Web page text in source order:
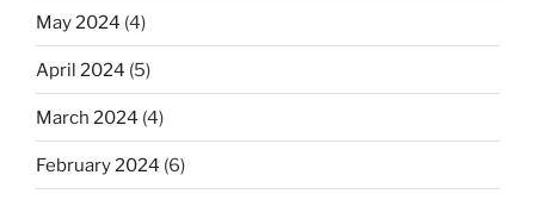
May 2024 (4)
April 2024 (5)
March 2024 (4)
February 2024 (6)